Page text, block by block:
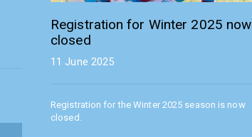
Registration for Winter 2025 now
closed
11 June 2025
Registration for the Winter 2025 season is now
closed.